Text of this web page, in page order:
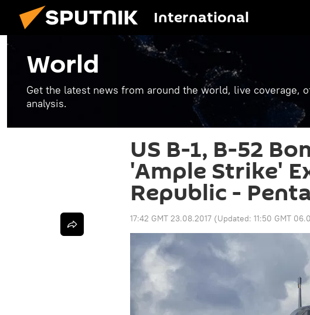
International
World
Get the latest news from around the world, live coverage,
analysis.
US B-1, B-52
'Ample Strike'
Republic -
17:42 GMT 23.08.2017 (Updated: 11:50 GMT